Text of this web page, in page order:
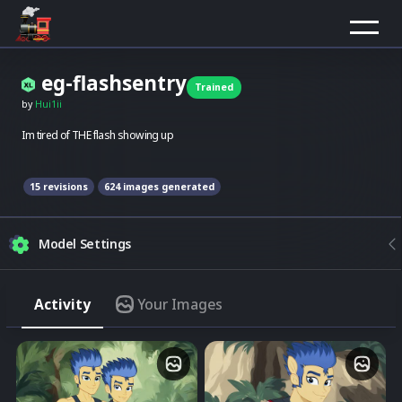
eg-flashsentry
Trained
by Hui1ii
Im tired of THE flash showing up
15 revisions 624images generated
Model Settings
Match the model style
Img2Img
Merge image with composition
Activity Your Images